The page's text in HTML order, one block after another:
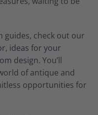
guides, check out our
, ideas for your
design. You’ll
of antique and
opportunities for